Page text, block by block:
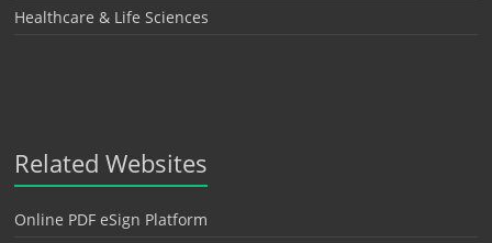
Healthcare & Life Sciences
Related Websites
Online PDF eSign Platform